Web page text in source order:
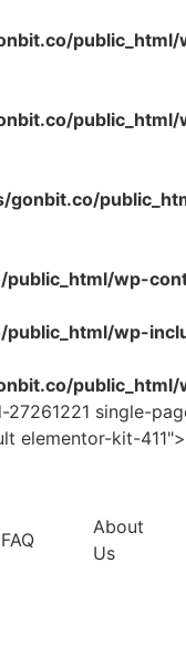
gonbit.co/
wp-
wp-
single-
elementor-kit-411">
FAQ
About
Us